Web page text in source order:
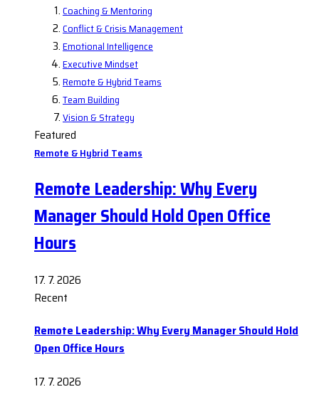
Coaching & Mentoring
Conflict & Crisis Management
Emotional Intelligence
Executive Mindset
Remote & Hybrid Teams
Team Building
Vision & Strategy
Featured
Remote & Hybrid Teams
Remote Leadership: Why Every
Manager Should Hold Open Office
Hours
17. 7. 2026
Recent
Remote Leadership: Why Every Manager Should Hold
Open Office Hours
17. 7. 2026